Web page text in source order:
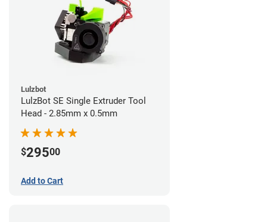
Lulzbot
LulzBot SE Single Extruder Tool
Head - 2.85mm x 0.5mm
$29500
Add to Cart